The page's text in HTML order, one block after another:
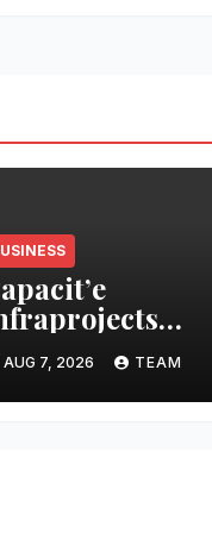
7 percent
Growth
FY27, Order
AUG 7, 2026 TEAM